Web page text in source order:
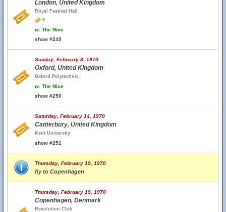
London, United Kingdom
Royal Festival Hall
6
w. The Nice
show #249
Sunday, February 8, 1970
Oxford, United Kingdom
Oxford Polytechnic
w. The Nice
show #250
Saturday, February 14, 1970
Canterbury, United Kingdom
Kent Universtiy
show #251
Thursday, February 19, 1970
fly to Copenhagen
Thursday, February 19, 1970
Copenhagen, Denmark
Revolution Club